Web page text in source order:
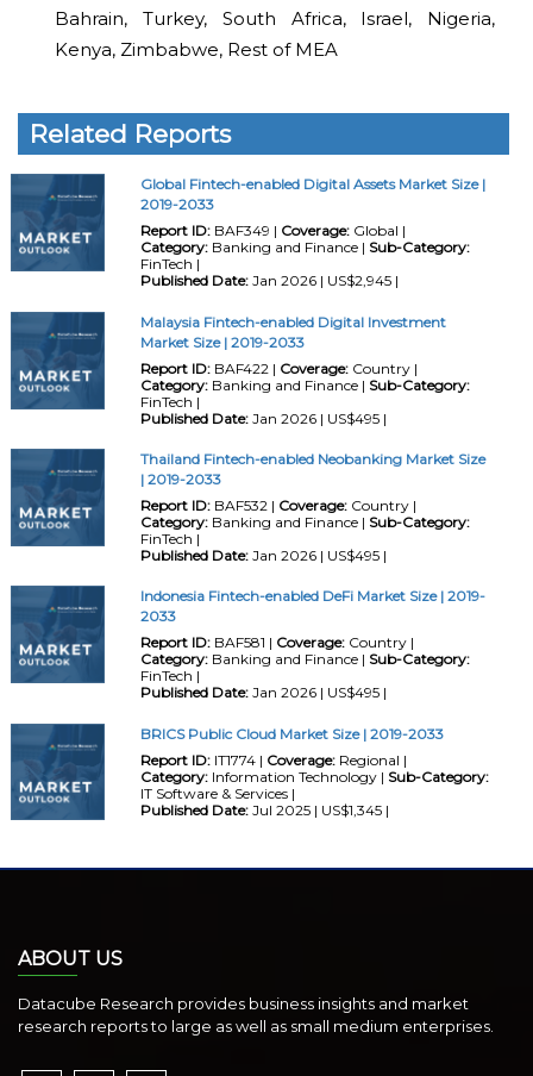
Bahrain, Turkey, South Africa, Israel, Nigeria,
Kenya, Zimbabwe, Rest of MEA
Related Reports
Global Fintech-enabled Digital Assets Market Size |
2019-2033
Report ID:BAF349 | Coverage:Global |
Category:Banking and Finance | Sub-Category:
FinTech |
Published Date:Jan 2026 | US$2,945 |
Malaysia Fintech-enabled Digital Investment
Market Size | 2019-2033
Report ID:BAF422 | Coverage:Country |
Category:Banking and Finance | Sub-Category:
FinTech |
Published Date:Jan 2026 | US$495 |
Thailand Fintech-enabled Neobanking Market Size
| 2019-2033
Report ID:BAF532 | Coverage:Country |
Category:Banking and Finance | Sub-Category:
FinTech |
Published Date:Jan 2026 | US$495 |
Indonesia Fintech-enabled DeFi Market Size | 2019-
2033
Report ID:BAF581 | Coverage:Country |
Category:Banking and Finance | Sub-Category:
FinTech |
Published Date:Jan 2026 | US$495 |
BRICS Public Cloud Market Size | 2019-2033
Report ID:IT1774 | Coverage:Regional |
Category:Information Technology | Sub-Category:
IT Software & Services |
Published Date:Jul 2025 | US$1,345 |
ABOUT US
Datacube Research provides business insights and market
research reports to large as well as small medium enterprises.